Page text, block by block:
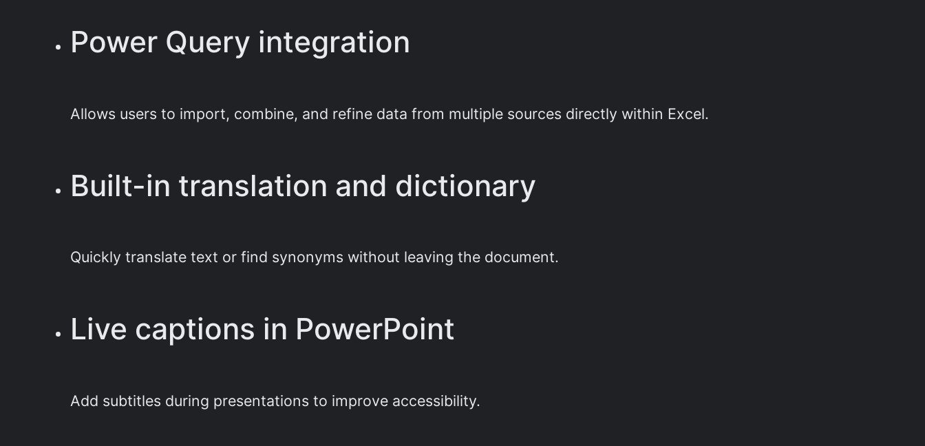
Power Query integration
Allows users to import, combine, and refine data from multiple sources directly within Excel.
Built-in translation and dictionary
Quickly translate text or find synonyms without leaving the document.
Live captions in PowerPoint
Add subtitles during presentations to improve accessibility.